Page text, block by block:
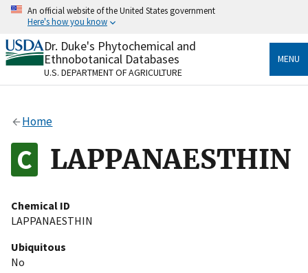
Skip
content
An official website of the United States government
Here's how you know
Official websites use .gov
A.govwebsite belongs to an official government
organization in the United States.
Alock
to the .gov website. Share sensitive information only
on official, secure websites.
Dr. Duke's Phytochemical and
Ethnobotanical Databases
U.S. DEPARTMENT OF AGRICULTURE
MENU
Home
LAPPANAESTHIN
Chemical ID
LAPPANAESTHIN
Ubiquitous
No